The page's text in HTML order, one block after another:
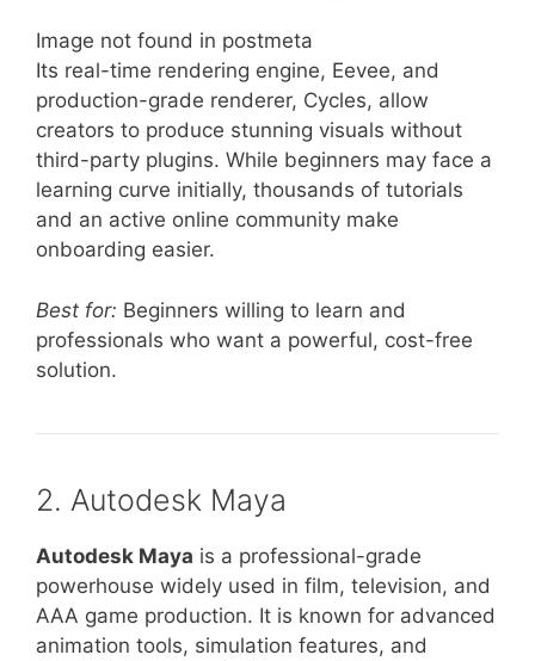
Image not found in postmeta
Its real-time rendering engine, Eevee, and
production-grade renderer, Cycles, allow
creators to produce stunning visuals without
third-party plugins. While beginners may face a
learning curve initially, thousands of tutorials
and an active online community make
onboarding easier.
Best for: Beginners willing to learn and
professionals who want a powerful, cost-free
solution.
2. Autodesk Maya
Autodesk Maya is a professional-grade
powerhouse widely used in film, television, and
AAA game production. It is known for advanced
animation tools, simulation features, and